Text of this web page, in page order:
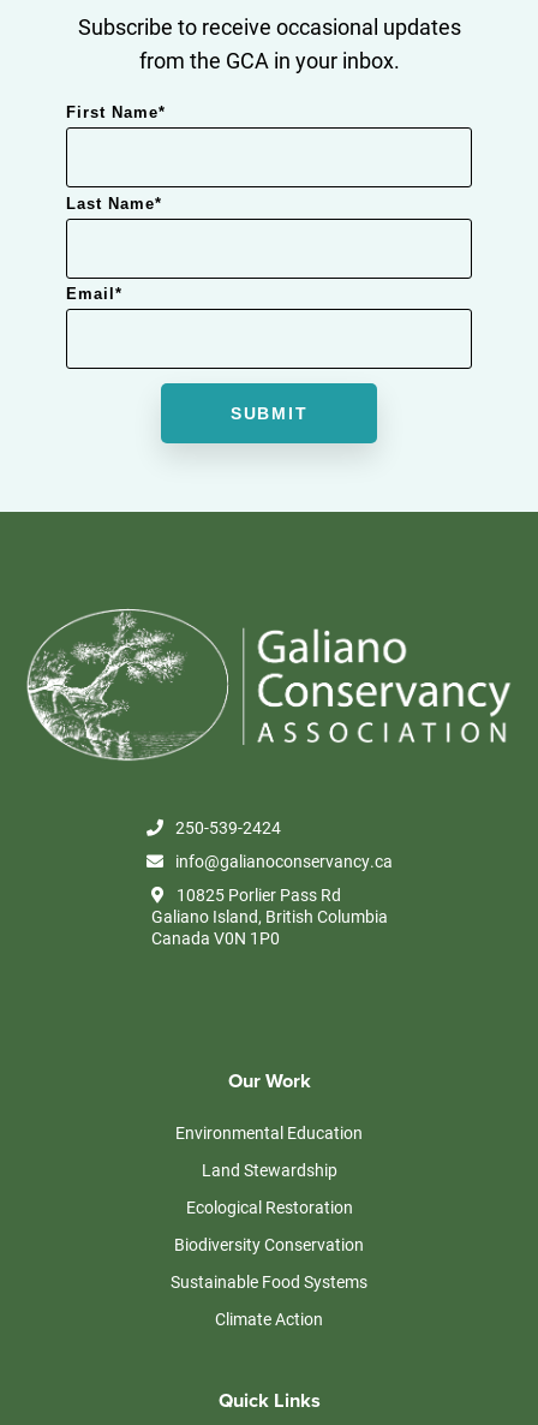
Subscribe to receive occasional updates
from the GCA in your inbox.
First Name*
Last Name*
Email *
250-539-2424
info@galianoconservancy.ca
10825 Porlier Pass Rd
Galiano Island, British Columbia
Canada V0N 1P0
Our Work
Environmental Education
Land Stewardship
Ecological Restoration
Biodiversity Conservation
Sustainable Food Systems
Climate Action
Quick Links